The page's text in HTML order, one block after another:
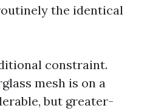
the identical
constraint.
mesh is on a
but greater-